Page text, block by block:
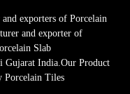
exporters of Porcelain
and exporter of
Slab
India.Our Product
Porcelain Tiles